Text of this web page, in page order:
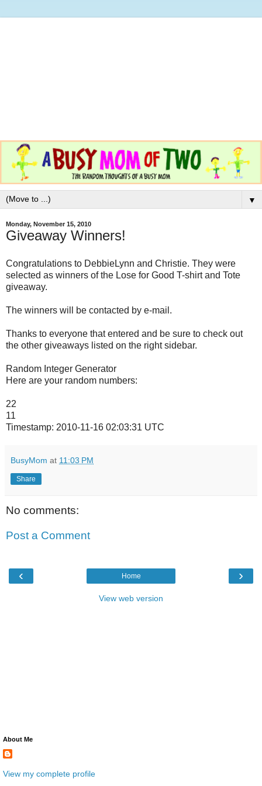
▼
Monday, November 15, 2010
Giveaway Winners!
Congratulations to DebbieLynn and Christie. They were
selected as winners of the Lose for Good T-shirt and Tote
giveaway.
The winners will be contacted by e-mail.
Thanks to everyone that entered and be sure to check out
the other giveaways listed on the right sidebar.
Random Integer Generator
Here are your random numbers:
22
11
Timestamp: 2010-11-16 02:03:31 UTC
BusyMom at 11:03 PM
Share
No comments:
Post a Comment
‹ ›
Home
View web version
About Me
View my complete profile